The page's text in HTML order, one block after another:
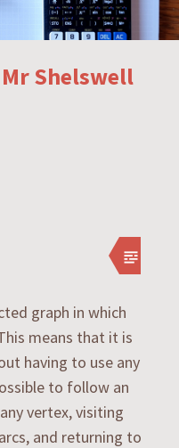
Shelswell
graph in which
means that it is
having to use any
to follow an
vertex, visiting
and returning to